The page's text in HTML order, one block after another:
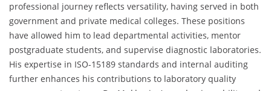
professional journey reflects versatility, having served in both
government and private medical colleges. These positions
have allowed him to lead departmental activities, mentor
postgraduate students, and supervise diagnostic laboratories.
His expertise in ISO-15189 standards and internal auditing
further enhances his contributions to laboratory quality